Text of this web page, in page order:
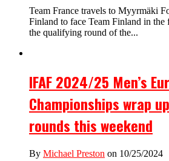
Team France travels to Myyrmäki
Finland to face Team Finland in
the qualifying round of the...
IFAF 2024/25 Men’s
Championships wrap
rounds this weekend
By Michael Preston on 10/25/2024